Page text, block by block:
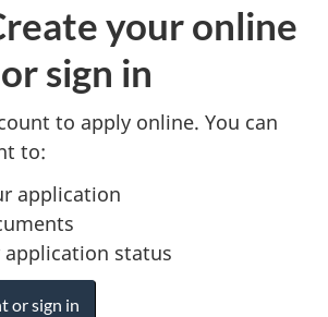
your online
sign in
to apply online. You can
to:
application
application status
or sign in